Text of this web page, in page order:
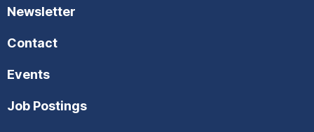
Newsletter
Contact
Events
Job Postings